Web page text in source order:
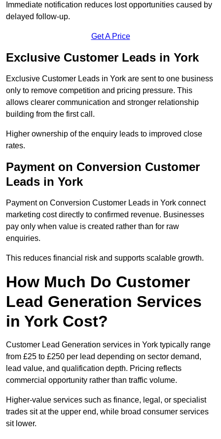
Immediate notification reduces lost opportunities caused by
delayed follow-up.
Get A Price
Exclusive Customer Leads in York
Exclusive Customer Leads in York are sent to one business
only to remove competition and pricing pressure. This
allows clearer communication and stronger relationship
building from the first call.
Higher ownership of the enquiry leads to improved close
rates.
Payment on Conversion Customer
Leads in York
Payment on Conversion Customer Leads in York connect
marketing cost directly to confirmed revenue. Businesses
pay only when value is created rather than for raw
enquiries.
This reduces financial risk and supports scalable growth.
How Much Do Customer
Lead Generation Services
in York Cost?
Customer Lead Generation services in York typically range
from £25 to £250 per lead depending on sector demand,
lead value, and qualification depth. Pricing reflects
commercial opportunity rather than traffic volume.
Higher-value services such as finance, legal, or specialist
trades sit at the upper end, while broad consumer services
sit lower.